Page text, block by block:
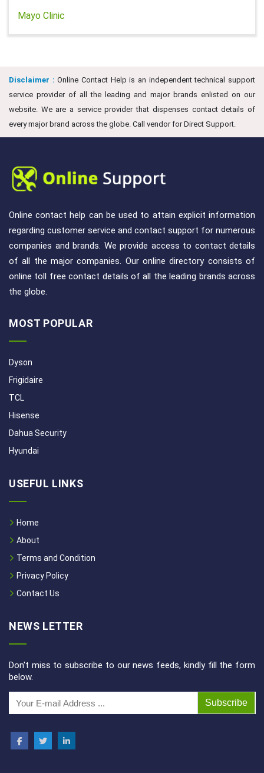
Mayo Clinic
Disclaimer : Online Contact Help is an independent technical support
service provider of all the leading and major brands enlisted on our
website. We are a service provider that dispenses contact details of
every major brand across the globe. Call vendor for Direct Support.
Online contact help can be used to attain explicit information
regarding customer service and contact support for numerous
companies and brands. We provide access to contact details
of all the major companies. Our online directory consists of
online toll free contact details of all the leading brands across
the globe.
MOST POPULAR
Dyson
Frigidaire
TCL
Hisense
Dahua Security
Hyundai
USEFUL LINKS
Home
About
Terms and Condition
Privacy Policy
Contact Us
NEWS LETTER
Don't miss to subscribe to our news feeds, kindly fill the form
below.
Subscribe